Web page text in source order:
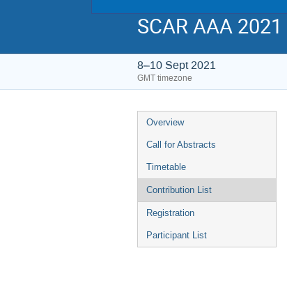
SCAR AAA 2021
8–10 Sept 2021
GMT timezone
Event
menu
Overview
Call for Abstracts
Timetable
Contribution List
Registration
Participant List